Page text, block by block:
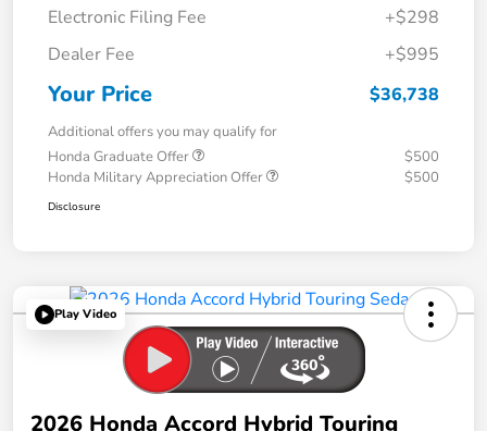
Electronic Filing Fee
+$298
Dealer Fee
+$995
Your Price $36,738
Additional offers you may qualify for
Honda Graduate Offer
$500
Honda Military Appreciation Offer
$500
Disclosure
Play Video
2026 Honda Accord Hybrid Touring